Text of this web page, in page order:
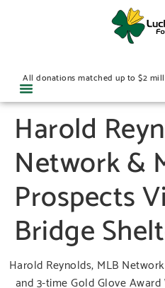
All donations matched up to $2
Harold
Network &
Prospects
Bridge
Harold Reynolds, MLB
and 3-time Gold Glove